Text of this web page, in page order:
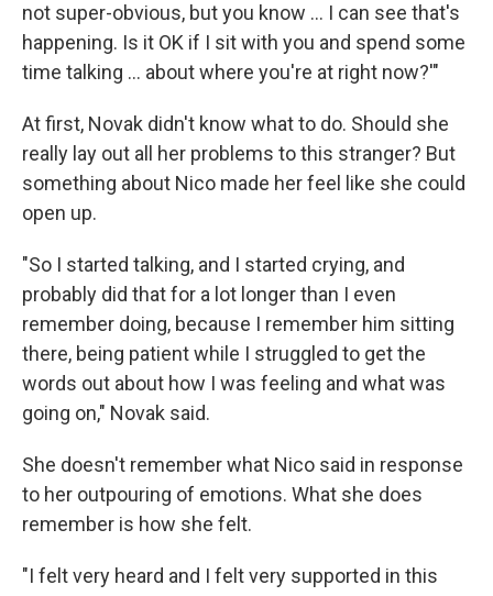
not super-obvious, but you know ... I can see that's
happening. Is it OK if I sit with you and spend some
time talking ... about where you're at right now?'"
At first, Novak didn't know what to do. Should she
really lay out all her problems to this stranger? But
something about Nico made her feel like she could
open up.
"So I started talking, and I started crying, and
probably did that for a lot longer than I even
remember doing, because I remember him sitting
there, being patient while I struggled to get the
words out about how I was feeling and what was
going on," Novak said.
She doesn't remember what Nico said in response
to her outpouring of emotions. What she does
remember is how she felt.
"I felt very heard and I felt very supported in this